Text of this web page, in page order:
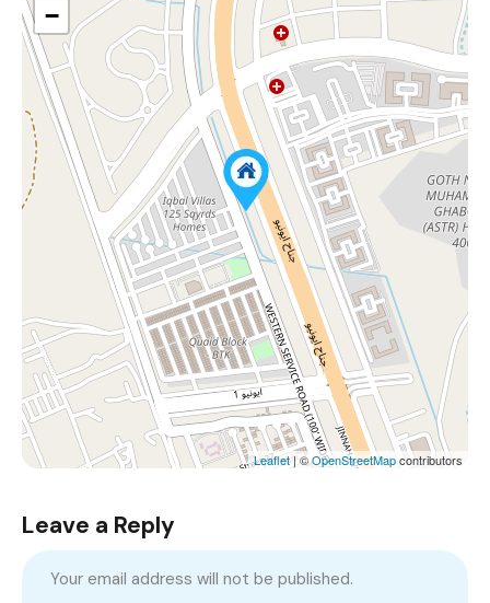
−
Leaflet| ©OpenStreetMapcontributors
Leave a Reply
Your email address will not be published.